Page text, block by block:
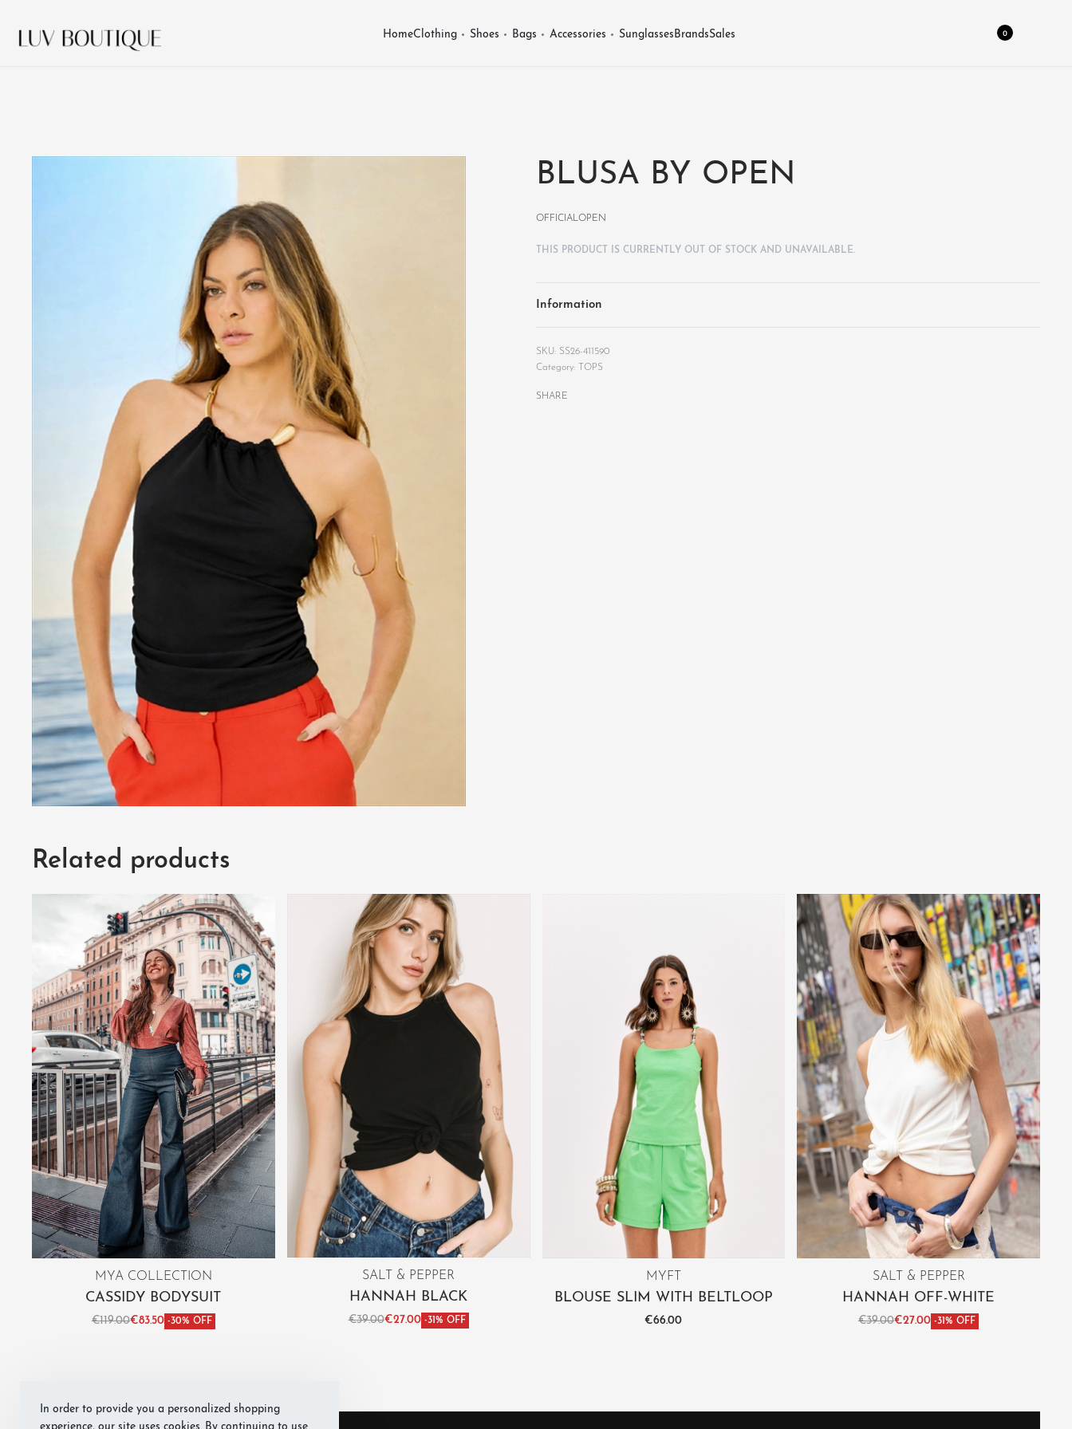
HomeClothing Shoes Bags Accessories SunglassesBrandsSales 0
BLUSA BY OPEN
OFFICIALOPEN
THIS PRODUCT IS CURRENTLY OUT OF STOCK AND UNAVAILABLE.
Information
SS26-411590
Category:
TOPS
SHARE
Related products
MYA COLLECTION
CASSIDY BODYSUIT
€119.00€83.50 -30% OFF
SALT & PEPPER
HANNAH BLACK
€39.00€27.00 -31% OFF
MYFT
BLOUSE SLIM WITH BELTLOOP
€66.00
SALT & PEPPER
HANNAH OFF-WHITE
€39.00€27.00 -31% OFF
In order to provide you a personalized shopping